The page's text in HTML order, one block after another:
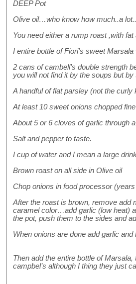
DEEP Pot
Olive oil…who know how much..a lot..
You need either a rump roast ,with
I entire bottle of Fiori’s sweet
2 cans of cambell’s double strength
you will not find it by the soups but by
A handful of flat parsley (not the
At least 10 sweet onions chopped fine
About 5 or 6 cloves of garlic through
Salt and pepper to taste.
I cup of water and I mean a large
Brown roast on all side in Olive oil
Chop onions in food processor
After the roast is brown, remove add
caramel color…add garlic (low heat)
the pot, push them to the sides and
When onions are done add garlic
Then add the entire bottle of
campbel’s although I thing they just